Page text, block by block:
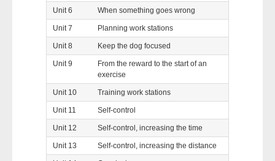
Unit 6 When something goes wrong
Unit 7 Planning work stations
Unit 8 Keep the dog focused
Unit 9
From the reward to the start of an
exercise
Unit 10 Training work stations
Unit 11 Self-control
Unit 12 Self-control, increasing the time
Unit 13 Self-control, increasing the distance